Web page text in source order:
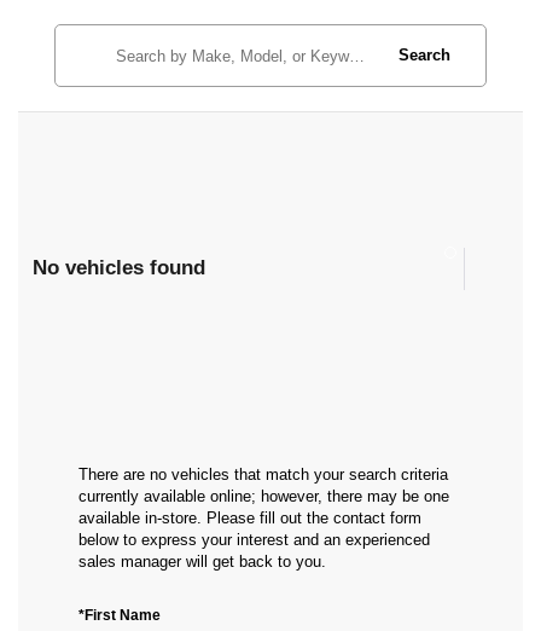
Search
No vehicles found
There are no vehicles that match your search criteria
currently available online; however, there may be one
available in-store. Please fill out the contact form
below to express your interest and an experienced
sales manager will get back to you.
*First Name